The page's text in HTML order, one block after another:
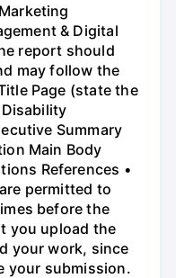
& Digital
report should
may follow the
Page (state the
Summary
Main Body
References •
permitted to
before the
you upload the
your work, since
your submission.